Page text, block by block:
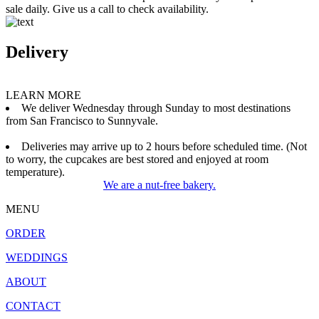
sale daily. Give us a call to check availability.
Delivery
LEARN MORE
We deliver Wednesday through Sunday to most destinations
from San Francisco to Sunnyvale.
Deliveries may arrive up to 2 hours before scheduled time. (Not
to worry, the cupcakes are best stored and enjoyed at room
temperature).
We are a nut-free bakery.
MENU
ORDER
WEDDINGS
ABOUT
CONTACT